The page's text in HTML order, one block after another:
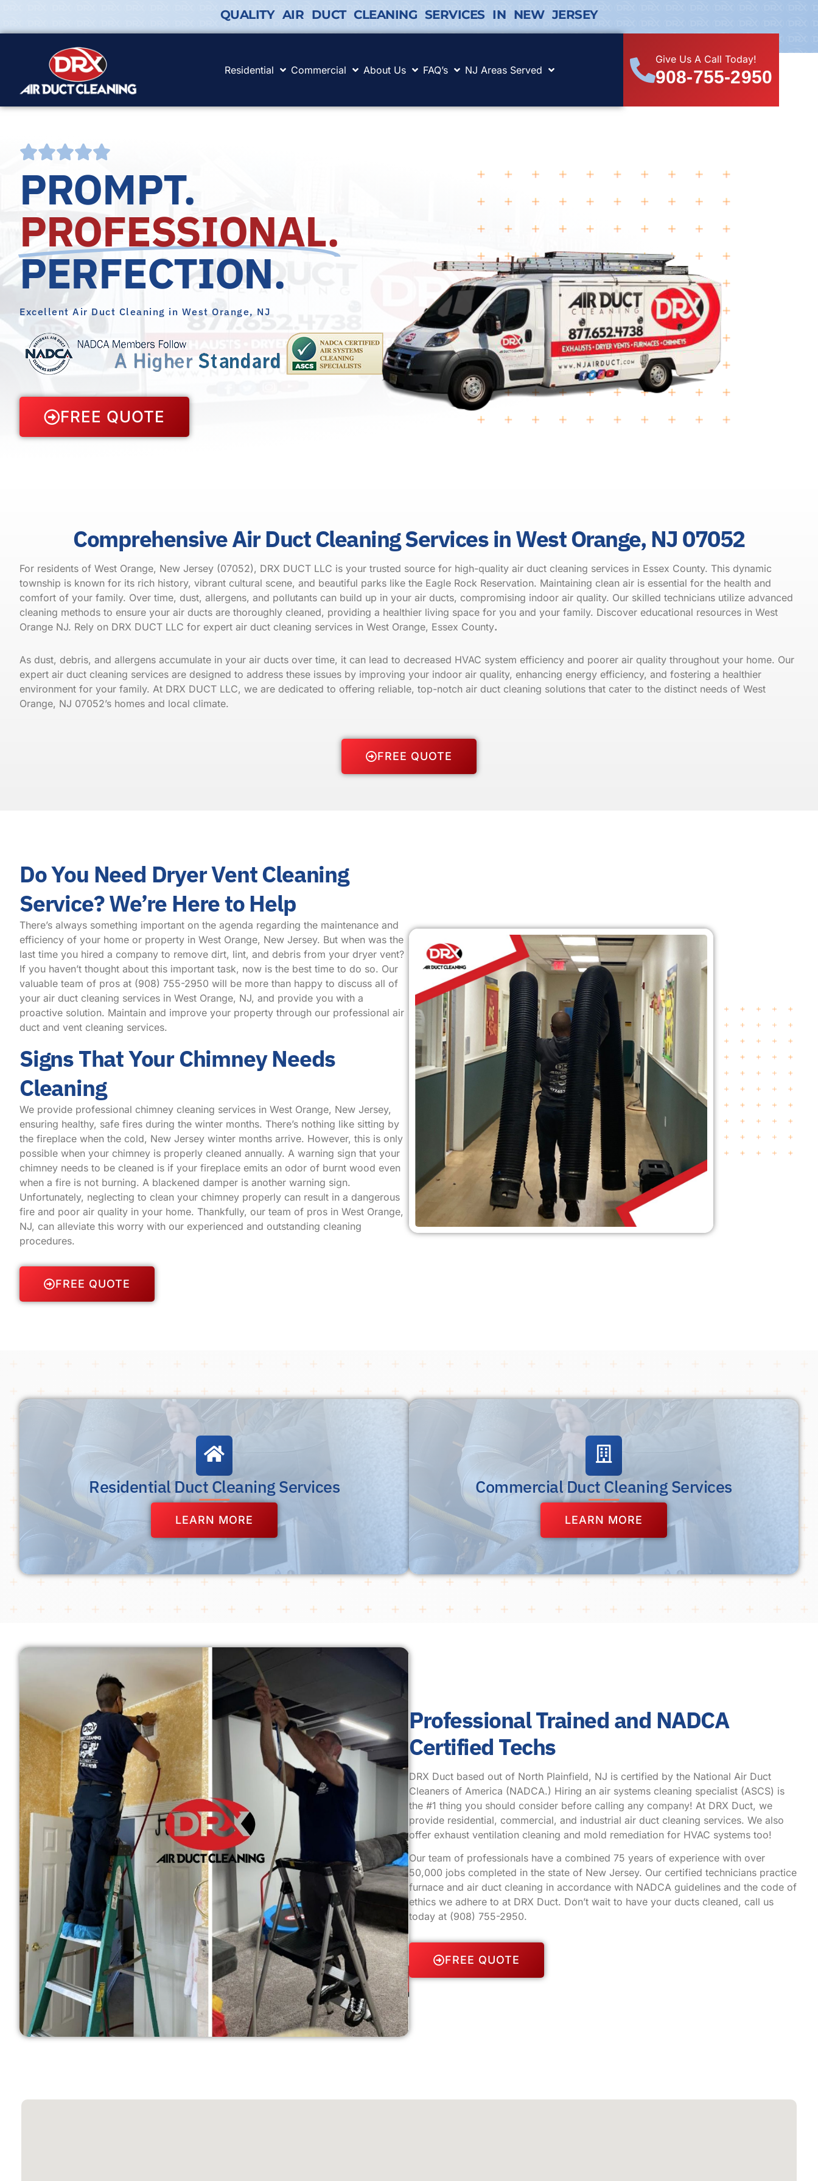
QUALITY AIR DUCT CLEANING SERVICES IN NEW JERSEY
Residential Commercial About Us FAQ’s NJ Areas Served
Give Us A Call Today!
908-755-2950
PROMPT.
PROFESSIONAL.
PERFECTION.
Excellent Air Duct Cleaning in West Orange, NJ
FREE QUOTE
Comprehensive Air Duct Cleaning Services in West Orange, NJ 07052
For residents of West Orange, New Jersey (07052), DRX DUCT LLC is your trusted source for high-quality air duct cleaning services in Essex County. This dynamic
township is known for its rich history, vibrant cultural scene, and beautiful parks like the Eagle Rock Reservation. Maintaining clean air is essential for the health and
comfort of your family. Over time, dust, allergens, and pollutants can build up in your air ducts, compromising indoor air quality. Our skilled technicians utilize advanced
cleaning methods to ensure your air ducts are thoroughly cleaned, providing a healthier living space for you and your family. Discover educational resources in West
Orange NJ. Rely on DRX DUCT LLC for expert air duct cleaning services in West Orange, Essex County.
As dust, debris, and allergens accumulate in your air ducts over time, it can lead to decreased HVAC system efficiency and poorer air quality throughout your home. Our
expert air duct cleaning services are designed to address these issues by improving your indoor air quality, enhancing energy efficiency, and fostering a healthier
environment for your family. At DRX DUCT LLC, we are dedicated to offering reliable, top-notch air duct cleaning solutions that cater to the distinct needs of West
Orange, NJ 07052’s homes and local climate.
FREE QUOTE
Do You Need Dryer Vent Cleaning
Service? We’re Here to Help
There’s always something important on the agenda regarding the maintenance and
efficiency of your home or property in West Orange, New Jersey. But when was the
last time you hired a company to remove dirt, lint, and debris from your dryer vent?
If you haven’t thought about this important task, now is the best time to do so. Our
valuable team of pros at (908) 755-2950 will be more than happy to discuss all of
your air duct cleaning services in West Orange, NJ, and provide you with a
proactive solution. Maintain and improve your property through our professional air
duct and vent cleaning services.
Signs That Your Chimney Needs
Cleaning
We provide professional chimney cleaning services in West Orange, New Jersey,
ensuring healthy, safe fires during the winter months. There’s nothing like sitting by
the fireplace when the cold, New Jersey winter months arrive. However, this is only
possible when your chimney is properly cleaned annually. A warning sign that your
chimney needs to be cleaned is if your fireplace emits an odor of burnt wood even
when a fire is not burning. A blackened damper is another warning sign.
Unfortunately, neglecting to clean your chimney properly can result in a dangerous
fire and poor air quality in your home. Thankfully, our team of pros in West Orange,
NJ, can alleviate this worry with our experienced and outstanding cleaning
procedures.
FREE QUOTE
Residential Duct Cleaning Services
LEARN MORE
Commercial Duct Cleaning Services
LEARN MORE
Professional Trained and NADCA
Certified Techs
DRX Duct based out of North Plainfield, NJ is certified by the National Air Duct
Cleaners of America (NADCA.) Hiring an air systems cleaning specialist (ASCS) is
the #1 thing you should consider before calling any company! At DRX Duct, we
provide residential, commercial, and industrial air duct cleaning services. We also
offer exhaust ventilation cleaning and mold remediation for HVAC systems too!
Our team of professionals have a combined 75 years of experience with over
50,000 jobs completed in the state of New Jersey. Our certified technicians practice
furnace and air duct cleaning in accordance with NADCA guidelines and the code of
ethics we adhere to at DRX Duct. Don’t wait to have your ducts cleaned, call us
today at (908) 755-2950.
FREE QUOTE